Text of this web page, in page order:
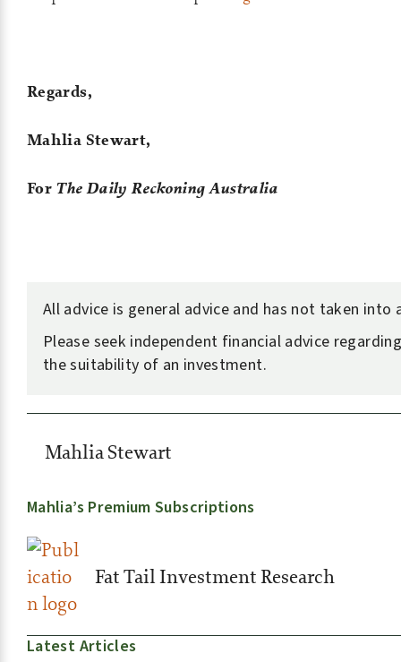
Regards,
Mahlia Stewart,
For The Daily Reckoning Australia
All advice is general advice and has not taken
Please seek independent financial advice
the suitability of an investment.
Mahlia Stewart
Mahlia’s Premium Subscriptions
Fat Tail Investment Research
Latest Articles